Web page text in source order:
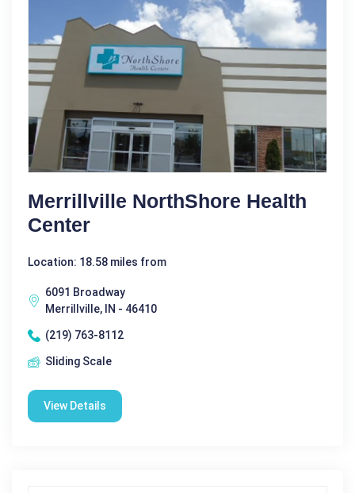
Merrillville NorthShore Health
Center
Location: 18.58 miles from
6091 Broadway
Merrillville, IN - 46410
(219) 763-8112
Sliding Scale
View Details